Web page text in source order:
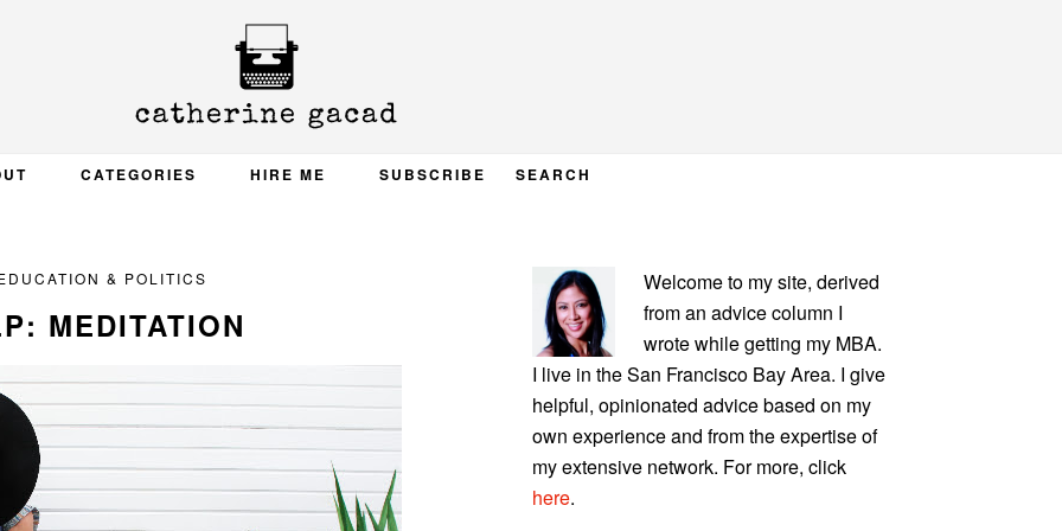
CATEGORIES HIRE ME SUBSCRIBE SEARCH
& POLITICS
MEDITATION
PRIMARY
SIDEBAR
Welcome to my site, derived
from an advice column I
wrote while getting my MBA.
I live in the San Francisco Bay Area. I give
helpful, opinionated advice based on my
own experience and from the expertise of
my extensive network. For more, click
here.